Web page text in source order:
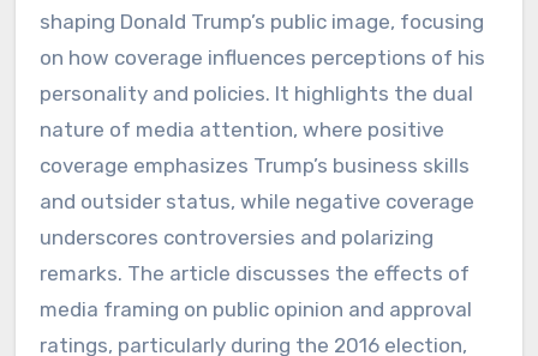
shaping Donald Trump’s public image, focusing
on how coverage influences perceptions of his
personality and policies. It highlights the dual
nature of media attention, where positive
coverage emphasizes Trump’s business skills
and outsider status, while negative coverage
underscores controversies and polarizing
remarks. The article discusses the effects of
media framing on public opinion and approval
ratings, particularly during the 2016 election,